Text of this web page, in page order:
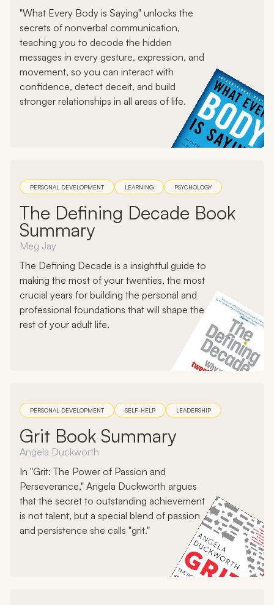
"What Every Body is Saying" unlocks the
secrets of nonverbal communication,
teaching you to decode the hidden
messages in every gesture, expression, and
movement, so you can interact with
confidence, detect deceit, and build
stronger relationships in all areas of life.
PERSONAL DEVELOPMENT LEARNING PSYCHOLOGY
The Defining Decade Book
Summary
Meg Jay
The Defining Decade is a insightful guide to
making the most of your twenties, the most
crucial years for building the personal and
professional foundations that will shape the
rest of your adult life.
PERSONAL DEVELOPMENT SELF-HELP LEADERSHIP
Grit Book Summary
Angela Duckworth
In "Grit: The Power of Passion and
Perseverance," Angela Duckworth argues
that the secret to outstanding achievement
is not talent, but a special blend of passion
and persistence she calls "grit."